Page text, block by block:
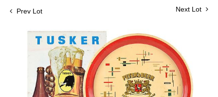
Prev Lot Next Lot